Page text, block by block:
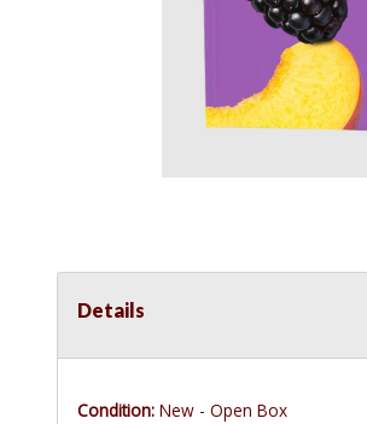
Details
Condition: New - Open Box